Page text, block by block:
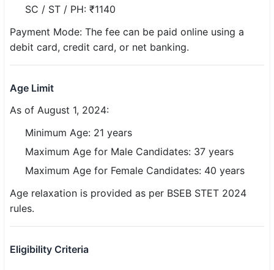
🇮🇳 বাংলা
🇮🇳 मराठी
🇵🇰 اردو
🔐 Login with Google
🔍 Search All Jobs
SC / ST / PH: ₹1140
Payment Mode: The fee can be paid online using a
debit card, credit card, or net banking.
Age Limit
As of August 1, 2024:
Minimum Age: 21 years
Maximum Age for Male Candidates: 37 years
Maximum Age for Female Candidates: 40 years
Age relaxation is provided as per BSEB STET 2024
rules.
Eligibility Criteria